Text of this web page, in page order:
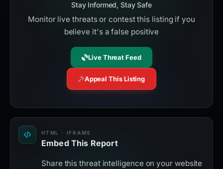
Stay Informed, Stay Safe
Monitor live threats or contest this listing if you
believe it's a false positive
Live Threat Feed
Appeal This Listing
HTML · IFRAME
Embed This Report
Share this threat intelligence on your website